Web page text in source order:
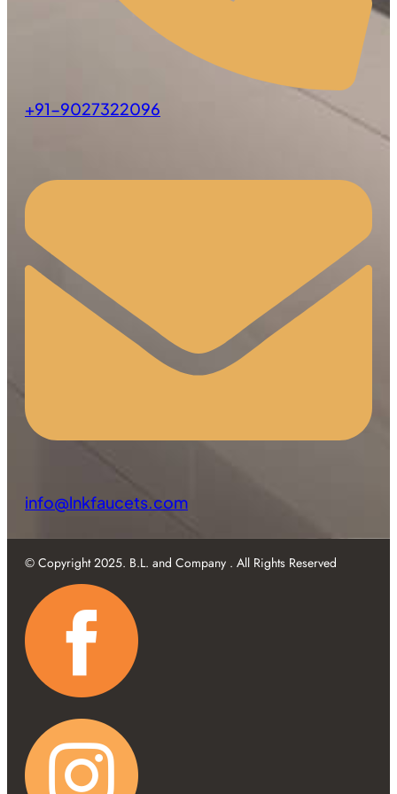
+91-9027322096
info@lnkfaucets.com
© Copyright 2025. B.L. and Company . All Rights Reserved